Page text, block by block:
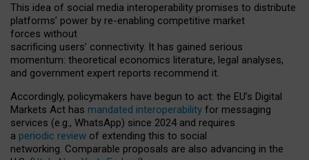
This idea of social media interoperability promises to distribute
platforms’ power by re-enabling competitive market
forces without
sacrificing users’ connectivity. It has gained serious
momentum: theoretical economics literature, legal analyses,
and government expert reports recommend it.
Accordingly, policymakers have begun to act: the EU’s Digital
Markets Act has mandated interoperability for messaging
services (e.g., WhatsApp) since 2024 and requires
a periodic review of extending this to social
networking. Comparable proposals are also advancing in the